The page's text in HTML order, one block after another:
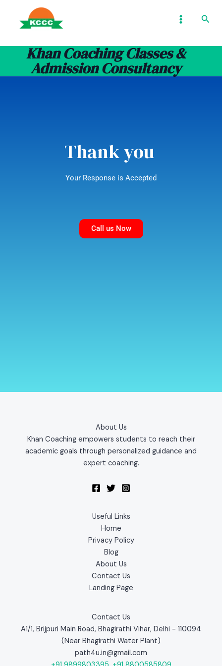
content
Khan Coaching Classes &
Admission Consultancy
Thank you
Your Response is Accepted
Call us Now
About Us
Khan Coaching empowers students to reach their
academic goals through personalized guidance and
expert coaching.
Useful Links
Home
Privacy Policy
Blog
About Us
Contact Us
Landing Page
Contact Us
A1/1, Brijpuri Main Road, Bhagirathi Vihar, Delhi - 110094
(Near Bhagirathi Water Plant)
path4u.in@gmail.com